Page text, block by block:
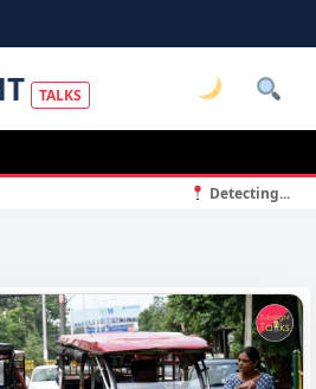
TALKS
Detecting...